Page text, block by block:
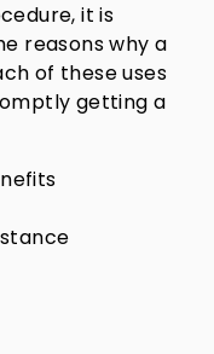
it is
reasons why a
of these uses
getting a